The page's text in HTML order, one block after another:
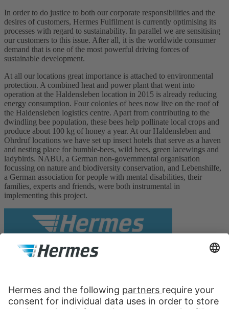
In order to do justice to both our corporate responsibilities and the
desires of customers, Hermes Fulfilment is currently optimising its
processes with regard to sustainability. In parallel we are sensitising
our customers to this issue. After all, it is the worldwide consumer
demand that is one of the most powerful driving forces of
sustainable development.
At all our locations great importance is attached to environmental
protection. A combined heat and power plant that went into
operation at the Haldensleben location in 2015 is already reducing
energy consumption. Four colonies of bees now live on the roof of
the Haldensleben logistics centre. Apart from contributing to the
dwindling bee population, these bees help pollinate local crops and
produce about 100 kg of honey a year. At our Haldensleben and
Ohrdruf locations we have set up insect hotels that serve as a haven
and nesting place for bumble-bees, wild bees, green lacewings and
ladybirds. NABU, a German non-governmental organisation
focussing on nature and biodiversity conservation, and Lebenshilfe,
a German association for people with mental disabilities, their
families, experts and friends, were both instrumental in
implementing this project.
Hermes Fulfilment GmbH
22179 Hamburg
Germany